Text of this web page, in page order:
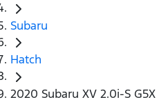
Subaru
Hatch
2020 Subaru XV 2.0i-S G5X